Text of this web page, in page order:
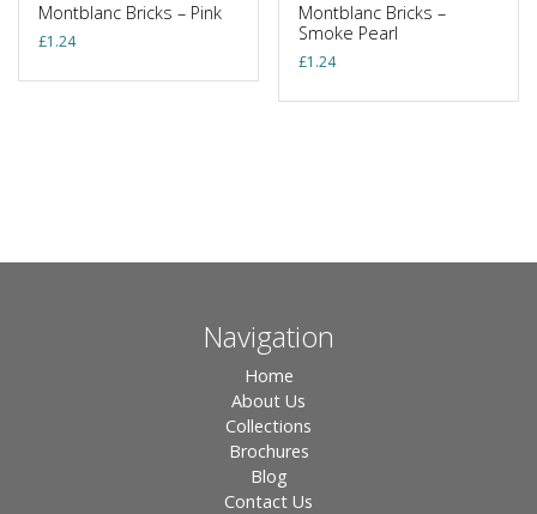
Montblanc Bricks – Pink
£1.24
Montblanc Bricks –
Smoke Pearl
£1.24
Navigation
Home
About Us
Collections
Brochures
Blog
Contact Us